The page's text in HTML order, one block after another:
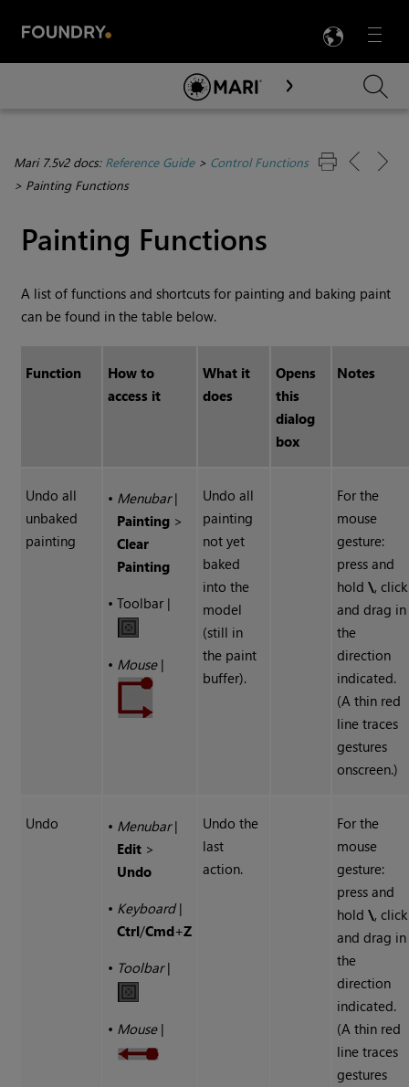
Menu

Skip To Main Content
Mari 7.5v2 docs: Reference Guide> Control Functions
> Painting Functions
Painting Functions
A list of functions and shortcuts for painting and baking paint
can be found in the table below.
Function
How to
access it
What it
does
Opens
this
dialog
box
Notes
Undo all
unbaked
painting
• Menubar|
Painting >
Clear
Painting
•Toolbar |
• Mouse|
Undo all
painting
not yet
baked
into the
model
(still in
the paint
buffer).
For the
mouse
gesture:
press and
hold\, click
and drag in
the
direction
indicated.
(A thin red
line traces
gestures
onscreen.)
Undo • Menubar|
Edit >
Undo
• Keyboard|
Ctrl/Cmd+Z
• Toolbar|
• Mouse|
Undo the
last
action.
For the
mouse
gesture:
press and
hold\, click
and drag in
the
direction
indicated.
(A thin red
line traces
gestures